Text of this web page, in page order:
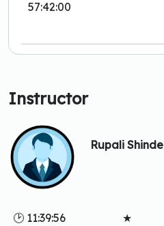
57:42:00
Instructor
Rupali Shinde
🕑 11:39:56
★